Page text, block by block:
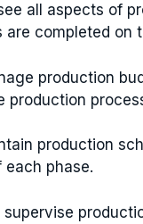
all aspects of
completed on
production
production
production
phase.
supervise